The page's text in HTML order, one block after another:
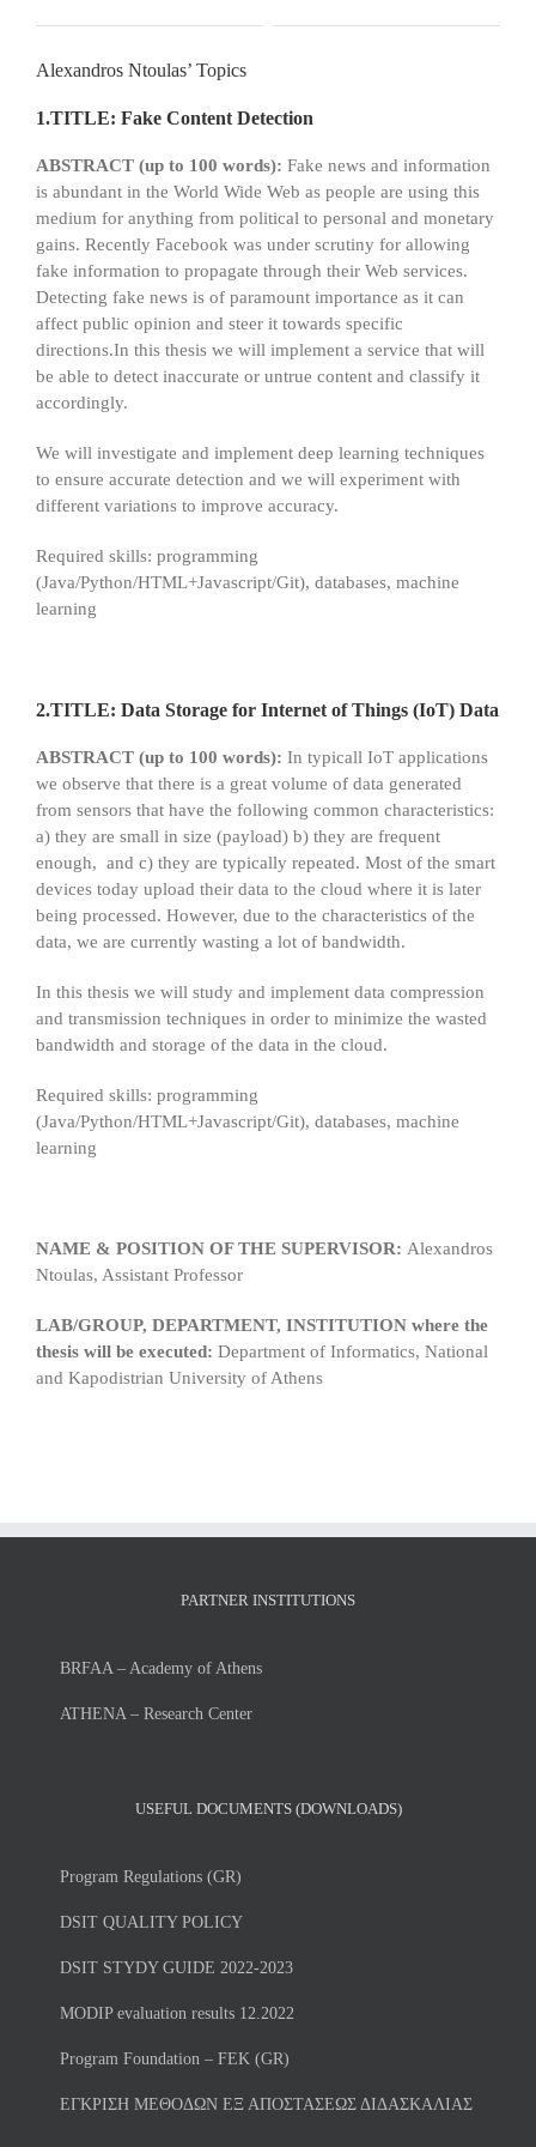
Alexandros Ntoulas’ Topics
1.TITLE: Fake Content Detection
ABSTRACT (up to 100 words): Fake news and information
is abundant in the World Wide Web as people are using this
medium for anything from political to personal and monetary
gains. Recently Facebook was under scrutiny for allowing
fake information to propagate through their Web services.
Detecting fake news is of paramount importance as it can
affect public opinion and steer it towards specific
directions.In this thesis we will implement a service that will
be able to detect inaccurate or untrue content and classify it
accordingly.
We will investigate and implement deep learning techniques
to ensure accurate detection and we will experiment with
different variations to improve accuracy.
Required skills: programming
(Java/Python/HTML+Javascript/Git), databases, machine
learning
2.TITLE: Data Storage for Internet of Things (IoT) Data
ABSTRACT (up to 100 words): In typicall IoT applications
we observe that there is a great volume of data generated
from sensors that have the following common characteristics:
a) they are small in size (payload) b) they are frequent
enough, and c) they are typically repeated. Most of the smart
devices today upload their data to the cloud where it is later
being processed. However, due to the characteristics of the
data, we are currently wasting a lot of bandwidth.
In this thesis we will study and implement data compression
and transmission techniques in order to minimize the wasted
bandwidth and storage of the data in the cloud.
Required skills: programming
(Java/Python/HTML+Javascript/Git), databases, machine
learning
NAME & POSITION OF THE SUPERVISOR: Alexandros
Ntoulas, Assistant Professor
LAB/GROUP, DEPARTMENT, INSTITUTION where the
thesis will be executed: Department of Informatics, National
and Kapodistrian University of Athens
PARTNER INSTITUTIONS
BRFAA – Academy of Athens
ATHENA – Research Center
USEFUL DOCUMENTS (DOWNLOADS)
Program Regulations (GR)
DSIT QUALITY POLICY
DSIT STYDY GUIDE 2022-2023
MODIP evaluation results 12.2022
Program Foundation – FEK (GR)
ΕΓΚΡΙΣΗ ΜΕΘΟΔΩΝ ΕΞ ΑΠΟΣΤΑΣΕΩΣ ΔΙΔΑΣΚΑΛΙΑΣ